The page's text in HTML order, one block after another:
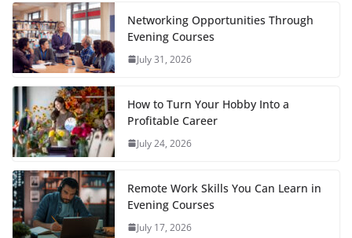
Networking Opportunities Through
Evening Courses
July 31, 2026
How to Turn Your Hobby Into a
Profitable Career
July 24, 2026
Remote Work Skills You Can Learn in
Evening Courses
July 17, 2026